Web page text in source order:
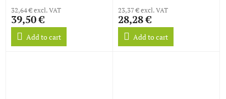
32,64 € excl. VAT
39,50 €
Add to cart
23,37 € excl. VAT
28,28 €
Add to cart